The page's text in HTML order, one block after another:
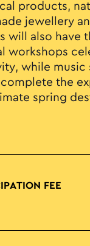
products,
jewellery
will also have
workshops
while music
the
spring
FEE